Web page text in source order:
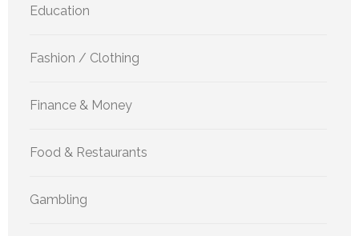
Education
Fashion / Clothing
Finance & Money
Food & Restaurants
Gambling